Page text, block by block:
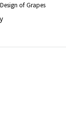
of Grapes